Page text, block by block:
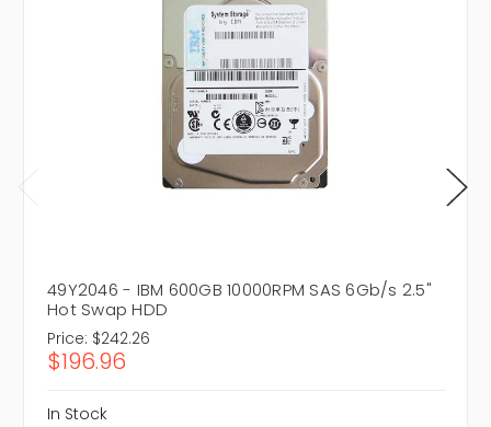
49Y2046 - IBM 600GB 10000RPM SAS 6Gb/s 2.5"
Hot Swap HDD
Price: $242.26
$196.96
In Stock